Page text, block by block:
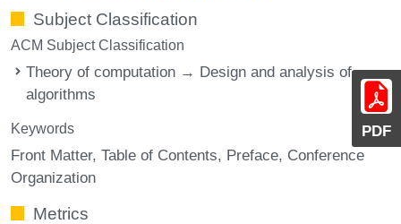
PDF
Subject Classification
ACM Subject Classification
Theory of computation → Design and analysis of
algorithms
Keywords
Front Matter Table of Contents Preface Conference
Organization
Metrics